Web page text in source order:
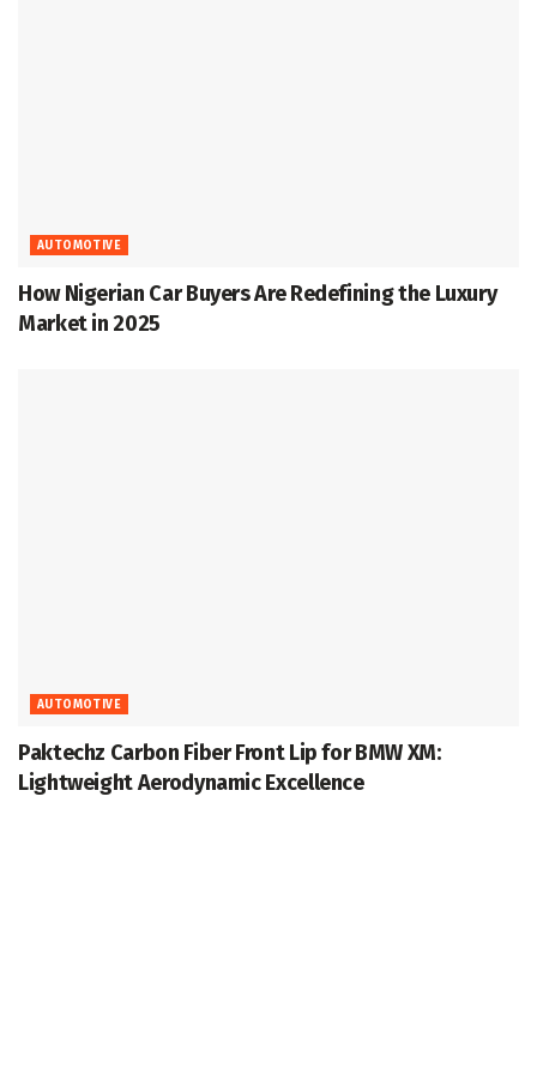
AUTOMOTIVE
How Nigerian Car Buyers Are Redefining the Luxury
Market in 2025
AUTOMOTIVE
Paktechz Carbon Fiber Front Lip for BMW XM:
Lightweight Aerodynamic Excellence